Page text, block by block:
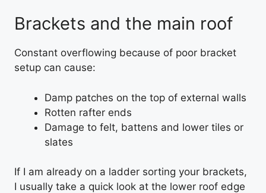
Brackets and the main roof
Constant overflowing because of poor bracket
setup can cause:
Damp patches on the top of external walls
Rotten rafter ends
Damage to felt, battens and lower tiles or
slates
If I am already on a ladder sorting your brackets,
I usually take a quick look at the lower roof edge